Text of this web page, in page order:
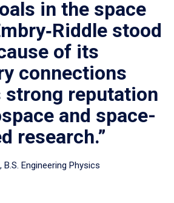
in the space
stood
of its
connections
strong reputation
and space-
research.”
B.S. Engineering Physics